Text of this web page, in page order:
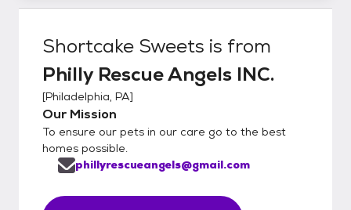
Shortcake Sweets is from
Philly Rescue Angels INC.
[Philadelphia, PA]
Our Mission
To ensure our pets in our care go to the best
homes possible.
phillyrescueangels@gmail.com